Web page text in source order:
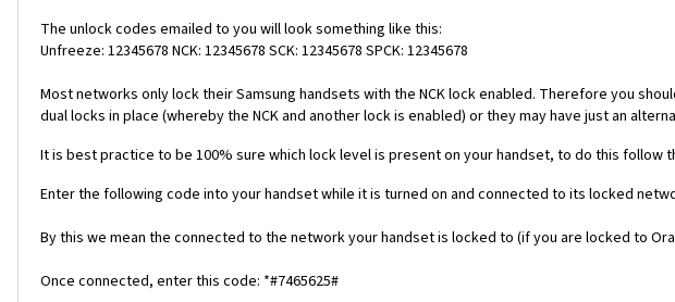
The unlock codes emailed to you will look something like this:
Unfreeze: 12345678 NCK: 12345678 SCK: 12345678 SPCK: 12345678
Most networks only lock their Samsung handsets with the NCK lock enabled. Therefore you
dual locks in place (whereby the NCK and another lock is enabled) or they may have just an
It is best practice to be 100% sure which lock level is present on your handset, to do this follow
Enter the following code into your handset while it is turned on and connected to its locked
By this we mean the connected to the network your handset is locked to (if you are locked to
Once connected, enter this code: *#7465625#